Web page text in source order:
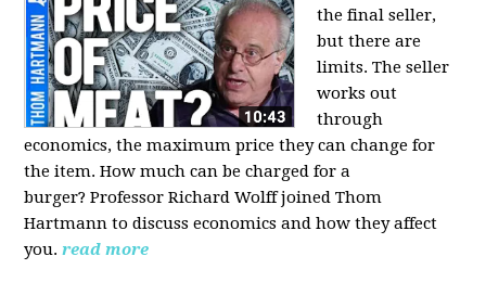
the final seller,
but there are
limits. The seller
works out
through
economics, the maximum price they can change for
the item. How much can be charged for a
burger?Professor Richard Wolff joined Thom
Hartmann to discuss economics and how they affect
you. read more